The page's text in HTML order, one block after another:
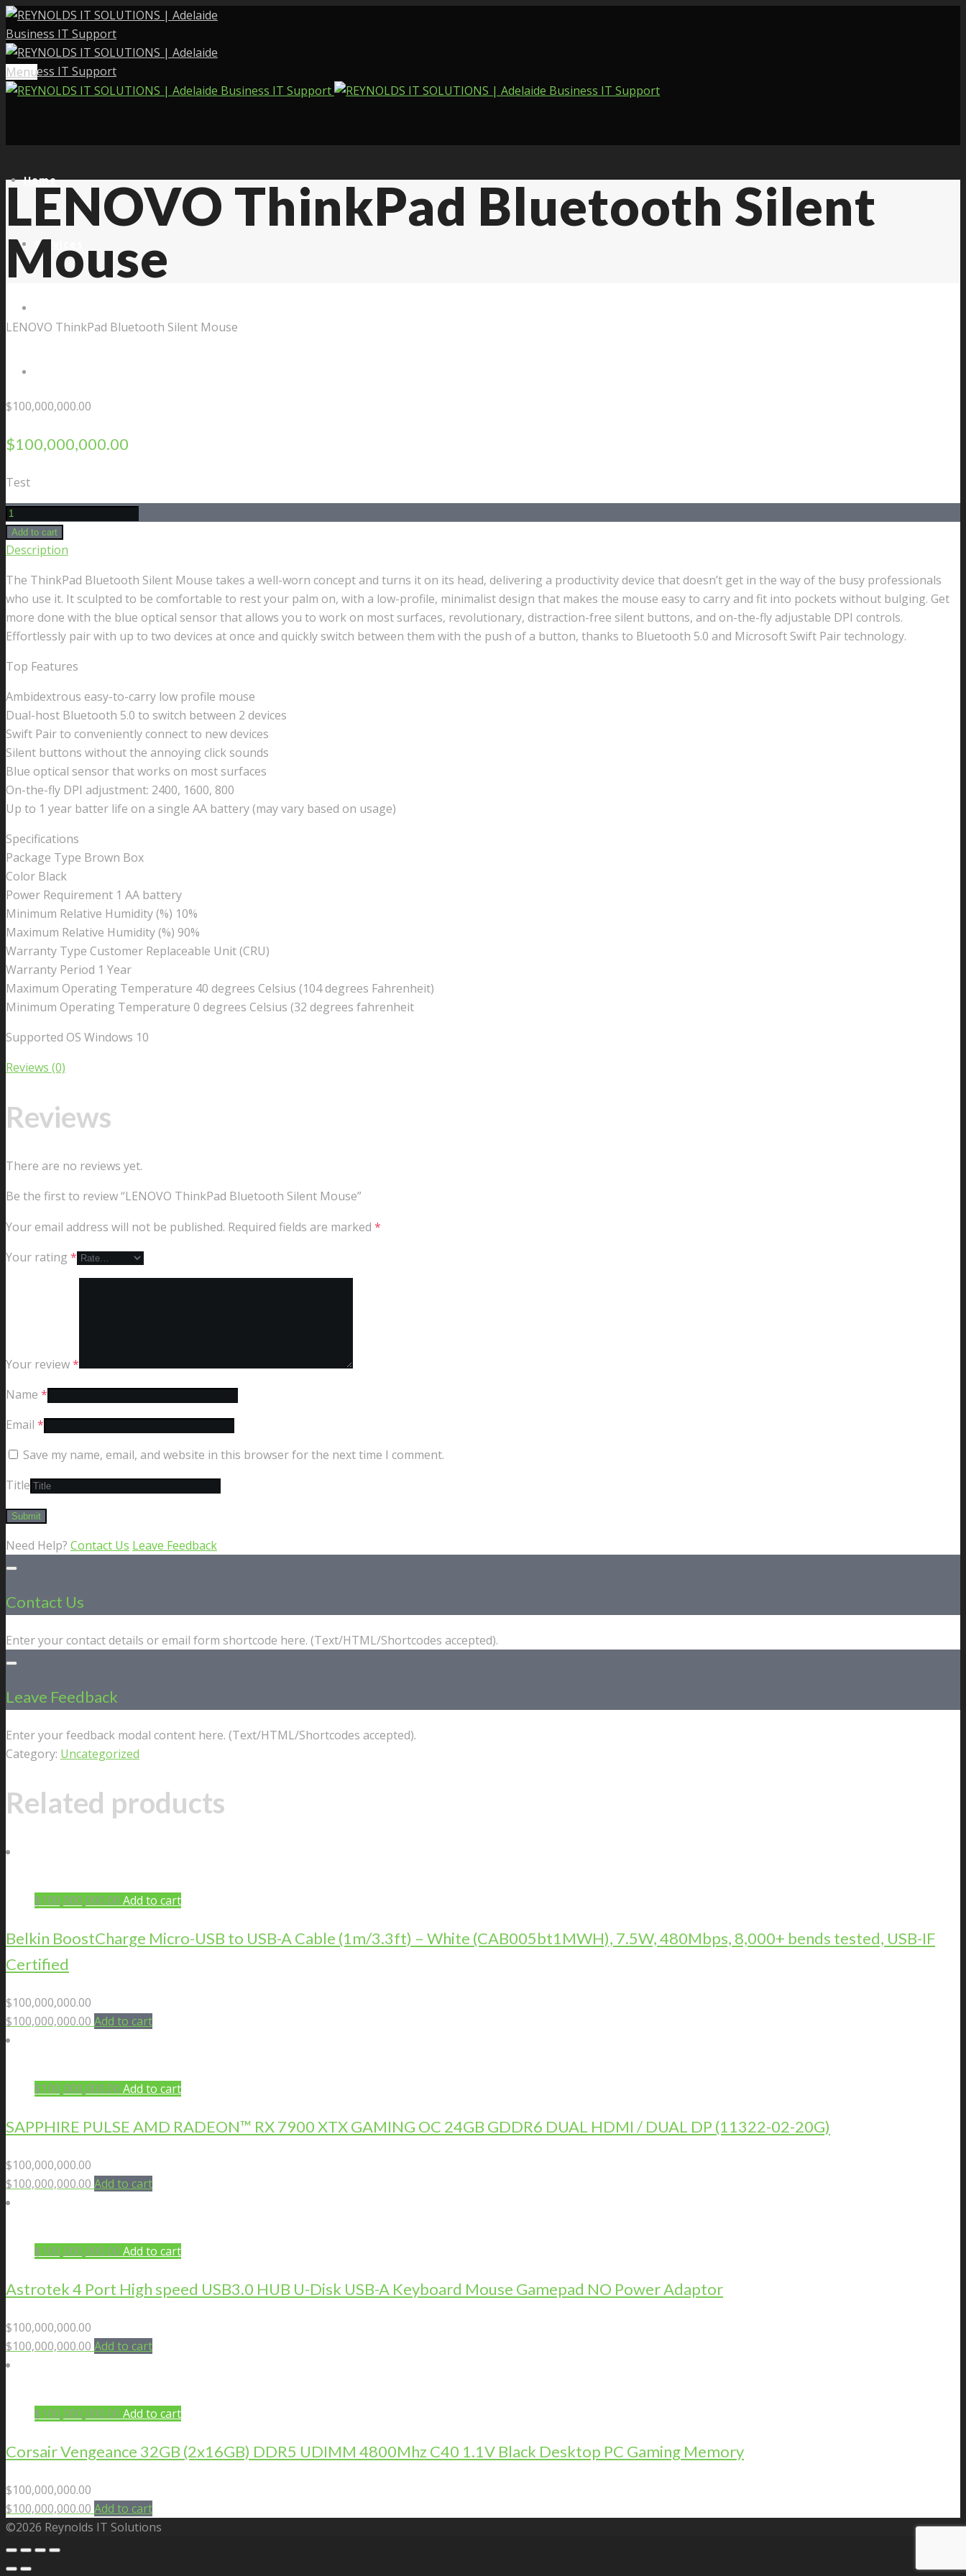
Menu
Home
Services
LENOVO ThinkPad Bluetooth Silent
Mouse
LENOVO ThinkPad Bluetooth Silent Mouse
$100,000,000.00
$100,000,000.00
Test
LENOVO
ThinkPad
Bluetooth
Mouse
quantity
Add to cart
Description
The ThinkPad Bluetooth Silent Mouse takes a well-worn concept and turns it on its head, delivering a productivity device that doesn’t get in the way of the busy professionals
who use it. It sculpted to be comfortable to rest your palm on, with a low-profile, minimalist design that makes the mouse easy to carry and fit into pockets without bulging. Get
more done with the blue optical sensor that allows you to work on most surfaces, revolutionary, distraction-free silent buttons, and on-the-fly adjustable DPI controls.
Effortlessly pair with up to two devices at once and quickly switch between them with the push of a button, thanks to Bluetooth 5.0 and Microsoft Swift Pair technology.
Top Features
Ambidextrous easy-to-carry low profile mouse
Dual-host Bluetooth 5.0 to switch between 2 devices
Swift Pair to conveniently connect to new devices
Silent buttons without the annoying click sounds
Blue optical sensor that works on most surfaces
On-the-fly DPI adjustment: 2400, 1600, 800
Up to 1 year batter life on a single AA battery (may vary based on usage)
Specifications
Package Type Brown Box
Color Black
Power Requirement 1 AA battery
Minimum Relative Humidity (%) 10%
Maximum Relative Humidity (%) 90%
Warranty Type Customer Replaceable Unit (CRU)
Warranty Period 1 Year
Maximum Operating Temperature 40 degrees Celsius (104 degrees Fahrenheit)
Minimum Operating Temperature 0 degrees Celsius (32 degrees fahrenheit
Supported OS Windows 10
Reviews (0)
Reviews
There are no reviews yet.
Be the first to review “LENOVO ThinkPad Bluetooth Silent Mouse”
Your email address will not be published. Required fields are marked *
Your rating *
Your review*
Name *
Email *
Save my name, email, and website in this browser for the next time I comment.
Title
Need Help? Contact Us Leave Feedback
Contact Us
Enter your contact details or email form shortcode here. (Text/HTML/Shortcodes accepted).
Leave Feedback
Enter your feedback modal content here. (Text/HTML/Shortcodes accepted).
Category: Uncategorized
Related products
$100,000,000.00 Add to cart
Belkin BoostCharge Micro-USB to USB-A Cable (1m/3.3ft) – White (CAB005bt1MWH), 7.5W, 480Mbps, 8,000+ bends tested, USB-IF
Certified
$100,000,000.00
$100,000,000.00 Add to cart
$100,000,000.00 Add to cart
SAPPHIRE PULSE AMD RADEON™ RX 7900 XTX GAMING OC 24GB GDDR6 DUAL HDMI / DUAL DP (11322-02-20G)
$100,000,000.00
$100,000,000.00 Add to cart
$100,000,000.00 Add to cart
Astrotek 4 Port High speed USB3.0 HUB U-Disk USB-A Keyboard Mouse Gamepad NO Power Adaptor
$100,000,000.00
$100,000,000.00 Add to cart
$100,000,000.00 Add to cart
Corsair Vengeance 32GB (2x16GB) DDR5 UDIMM 4800Mhz C40 1.1V Black Desktop PC Gaming Memory
$100,000,000.00
$100,000,000.00 Add to cart
©2026 Reynolds IT Solutions